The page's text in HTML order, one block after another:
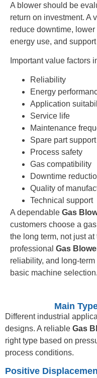
A blower should be
return on investment. A
reduce downtime,
energy use, and
Important value factors
Reliability
Energy
Application
Service life
Maintenance
Spare part support
Process safety
Gas compatibility
Downtime
Quality of
Technical support
A dependable Gas
customers choose a
the long term, not just
professional Gas
reliability, and long-
basic machine selection.
Main
Different industrial
designs. A reliable Gas
right type based on
process conditions.
Positive